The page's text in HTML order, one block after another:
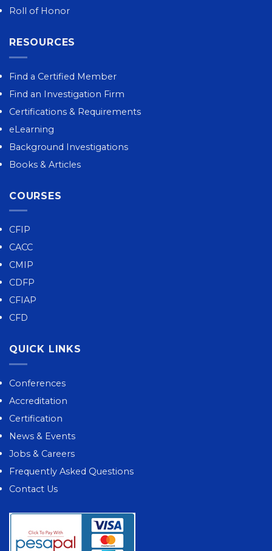
Roll of Honor
RESOURCES
Find a Certified Member
Find an Investigation Firm
Certifications & Requirements
eLearning
Background Investigations
Books & Articles
COURSES
CFIP
CACC
CMIP
CDFP
CFIAP
CFD
QUICK LINKS
Conferences
Accreditation
Certification
News & Events
Jobs & Careers
Frequently Asked Questions
Contact Us